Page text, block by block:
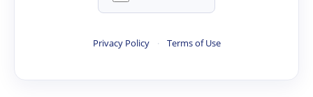
Privacy Policy · Terms of Use